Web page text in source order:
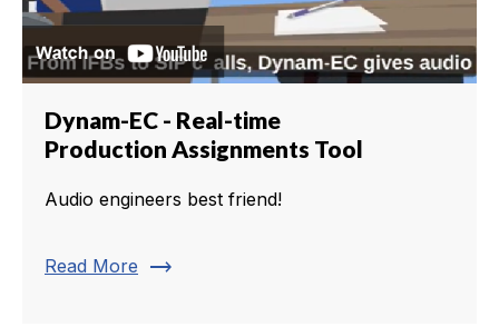
Dynam-EC - Real-time
Production Assignments Tool
Audio engineers best friend!
Read More trending_flat